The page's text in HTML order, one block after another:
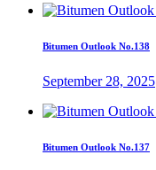
Bitumen Outlook No.138
September 28, 2025
Bitumen Outlook No.137